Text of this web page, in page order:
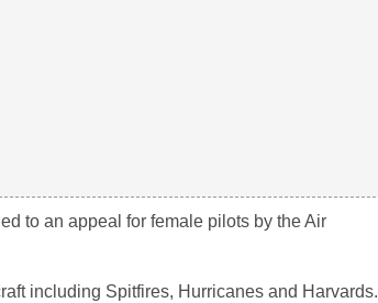
to an appeal for female pilots by the Air
including Spitfires, Hurricanes and Harvards.